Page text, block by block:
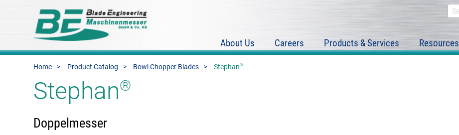
About Us Careers Products & Services Resources
Home Product Catalog Bowl Chopper Blades Stephan®
Stephan®
Doppelmesser